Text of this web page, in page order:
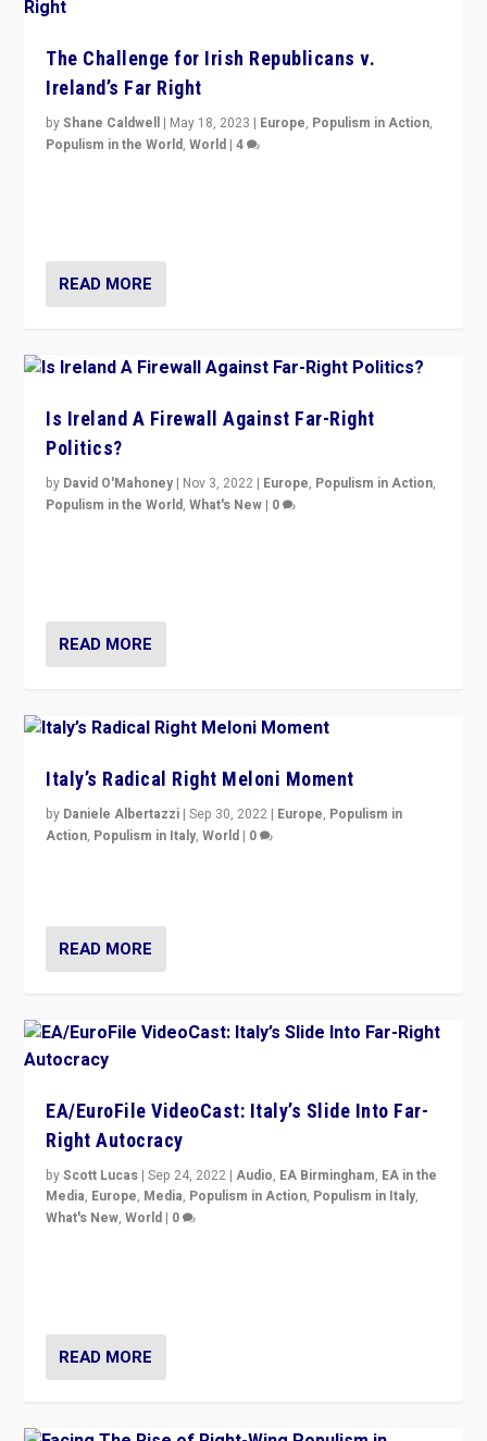
The Challenge for Irish Republicans v.
Ireland’s Far Right
byShane Caldwell | May 18, 2023 | Europe, Populism in Action,
Populism in the World,World |4
READ MORE
Is Ireland A Firewall Against Far-Right
Politics?
by David O'Mahoney | Nov 3, 2022 | Europe, Populism in Action,
Populism in the World,What's New | 0
READ MORE
Italy’s Radical Right Meloni Moment
by Daniele Albertazzi |Sep 30, 2022 | Europe, Populism in
Action, Populism in Italy,World | 0
READ MORE
EA/EuroFile VideoCast: Italy’s Slide Into Far-
Right Autocracy
byScott Lucas |Sep 24, 2022 |Audio, EA Birmingham, EA in the
Media, Europe, Media, Populism in Action, Populism in Italy,
What's New,World | 0
READ MORE